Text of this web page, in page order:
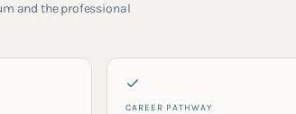
and the professional
CAREER PATHWAY